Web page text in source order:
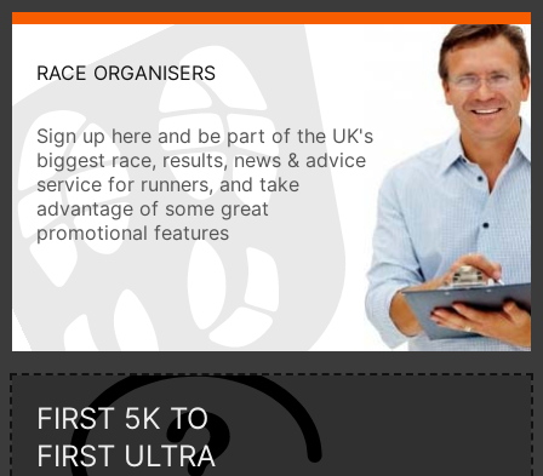
RACE ORGANISERS
Sign up here and be part of the UK's
biggest race, results, news & advice
service for runners, and take
advantage of some great
promotional features
FIRST 5K TO
FIRST ULTRA